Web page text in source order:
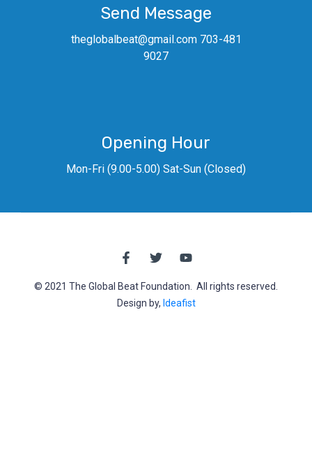
Send Message
theglobalbeat@gmail.com 703-481
9027
Opening Hour
Mon-Fri (9.00-5.00) Sat-Sun (Closed)
© 2021 The Global Beat Foundation. All rights reserved.
Design by, Ideafist